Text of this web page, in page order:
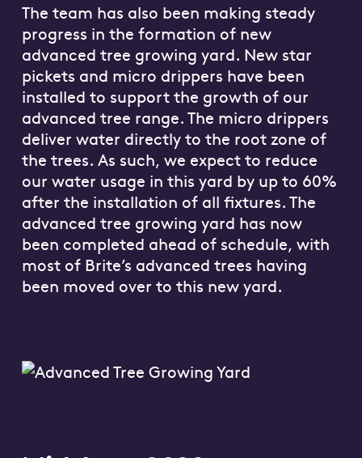
The team has also been making steady
progress in the formation of new
advanced tree growing yard. New star
pickets and micro drippers have been
installed to support the growth of our
advanced tree range. The micro drippers
deliver water directly to the root zone of
the trees. As such, we expect to reduce
our water usage in this yard by up to 60%
after the installation of all fixtures. The
advanced tree growing yard has now
been completed ahead of schedule, with
most of Brite’s advanced trees having
been moved over to this new yard.